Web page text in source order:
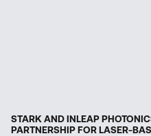
STARK AND INLEAP
PARTNERSHIP FOR LASER-